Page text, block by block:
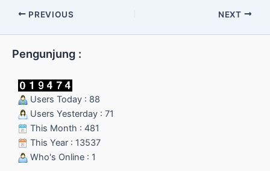
PREVIOUS NEXT
Pengunjung :
Users Today : 88
Users Yesterday : 71
This Month : 481
This Year : 13537
Who's Online : 1